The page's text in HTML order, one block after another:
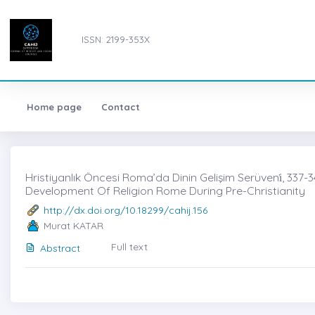
ISSN: 2199-353X
Home page Contact
Hristiyanlık Öncesi Roma’da Dinin Gelişim Serüveni̇, 337-
Development Of Religion Rome During Pre-Christianity
http://dx.doi.org/10.18299/cahij.156
Murat KATAR
Abstract
Full text